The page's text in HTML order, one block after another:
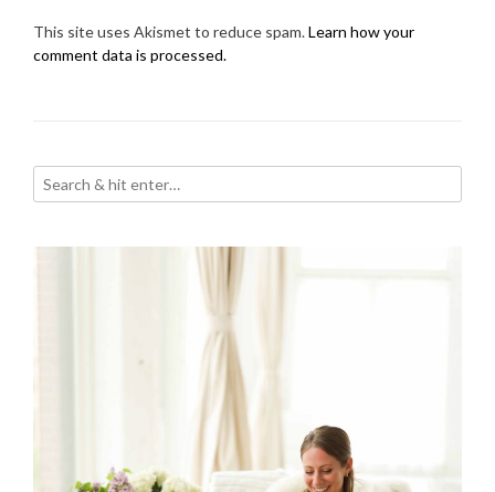
This site uses Akismet to reduce spam.Learn how your
comment data is processed.